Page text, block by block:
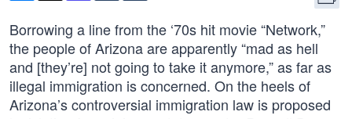
Borrowing a line from the ‘70s hit movie “Network,”
the people of Arizona are apparently “mad as hell
and [they’re] not going to take it anymore,” as far as
illegal immigration is concerned. On the heels of
Arizona’s controversial immigration law is proposed